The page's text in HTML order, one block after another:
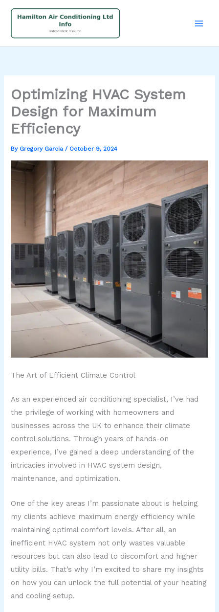
Optimizing HVAC System
Design for Maximum
Efficiency
By Gregory Garcia/ October 9, 2024
The Art of Efficient Climate Control
As an experienced air conditioning specialist, I’ve had
the privilege of working with homeowners and
businesses across the UK to enhance their climate
control solutions. Through years of hands-on
experience, I’ve gained a deep understanding of the
intricacies involved in HVAC system design,
maintenance, and optimization.
One of the key areas I’m passionate about is helping
my clients achieve maximum energy efficiency while
maintaining optimal comfort levels. After all, an
inefficient HVAC system not only wastes valuable
resources but can also lead to discomfort and higher
utility bills. That’s why I’m excited to share my insights
on how you can unlock the full potential of your heating
and cooling setup.